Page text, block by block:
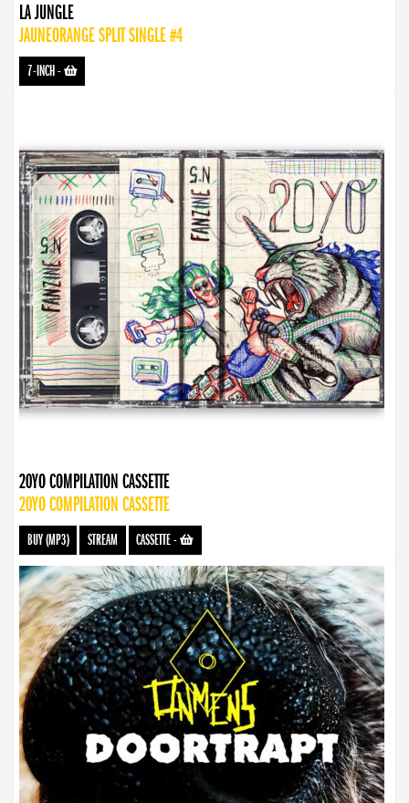
LA JUNGLE
JAUNEORANGE SPLIT SINGLE #4
7-INCH-
20YO COMPILATION CASSETTE
20YO COMPILATION CASSETTE
BUY (MP3) STREAM CASSETTE-